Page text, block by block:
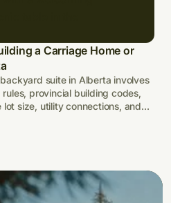
a Carriage Home or
suite in Alberta involves
provincial building codes,
size, utility connections, and